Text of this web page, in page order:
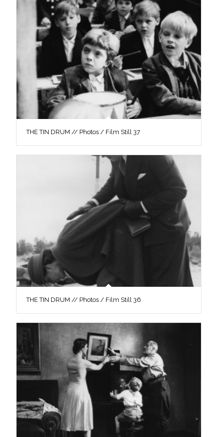
THE TIN DRUM // Photos / Film Still 37
THE TIN DRUM // Photos / Film Still 36